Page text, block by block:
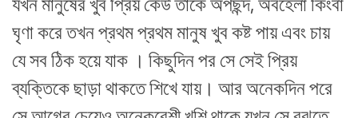
যখন মানুষের খুব প্রিয় কেউ তাকে অপছন্দ, অবহেলা কিংবা
ঘৃণা করে তখন প্রথম প্রথম মানুষ খুব কষ্ট পায় এবং চায়
যে সব ঠিক হয়ে যাক । কিছুদিন পর সে সেই প্রিয়
ব্যক্তিকে ছাড়া থাকতে শিখে যায়। আর অনেকদিন পরে